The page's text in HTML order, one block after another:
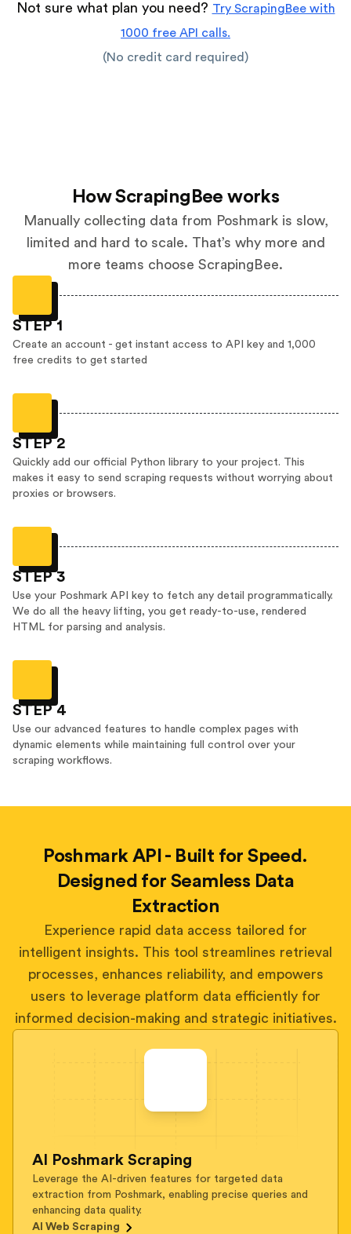
Not sure what plan you need? Try ScrapingBee with
1000 free API calls.
(No credit card required)
How ScrapingBee works
Manually collecting data from Poshmark is slow,
limited and hard to scale. That’s why more and
more teams choose ScrapingBee.
STEP 1
Create an account - get instant access to API key and 1,000
free credits to get started
STEP 2
Quickly add our official Python library to your project. This
makes it easy to send scraping requests without worrying about
proxies or browsers.
STEP 3
Use your Poshmark API key to fetch any detail programmatically.
We do all the heavy lifting, you get ready-to-use, rendered
HTML for parsing and analysis.
STEP 4
Use our advanced features to handle complex pages with
dynamic elements while maintaining full control over your
scraping workflows.
Poshmark API - Built for Speed.
Designed for Seamless Data
Extraction
Experience rapid data access tailored for
intelligent insights. This tool streamlines retrieval
processes, enhances reliability, and empowers
users to leverage platform data efficiently for
informed decision-making and strategic initiatives.
AI Poshmark Scraping
Leverage the AI-driven features for targeted data
extraction from Poshmark, enabling precise queries and
enhancing data quality.
AI Web Scraping